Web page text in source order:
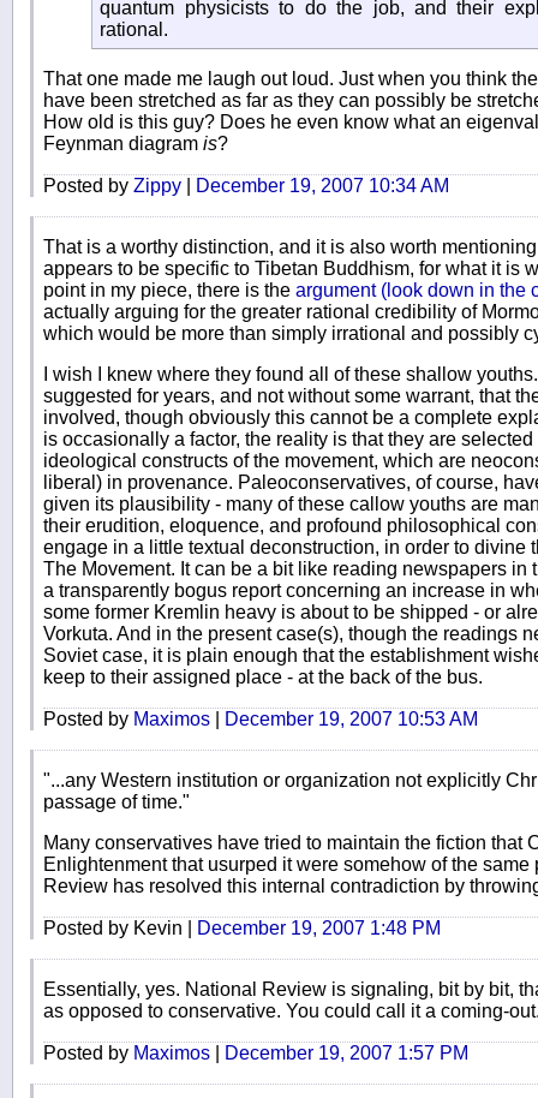
quantum physicists to do the job, and their
rational.
That one made me laugh out loud. Just when you think
have been stretched as far as they can possibly be
How old is this guy? Does he even know what an
Feynman diagram is?
Posted by Zippy December 19, 2007 10:34 AM
That is a worthy distinction, and it is also worth
appears to be specific to Tibetan Buddhism, for what it is
point in my piece, there is the argument (look down in the
actually arguing for the greater rational credibility of
which would be more than simply irrational and possibly
I wish I knew where they found all of these shallow
suggested for years, and not without some warrant, that
involved, though obviously this cannot be a complete
is occasionally a factor, the reality is that they are
ideological constructs of the movement, which are
liberal) in provenance. Paleoconservatives, of course,
given its plausibility - many of these callow youths are
their erudition, eloquence, and profound philosophical
engage in a little textual deconstruction, in order to divine
The Movement. It can be a bit like reading newspapers in
a transparently bogus report concerning an increase in
some former Kremlin heavy is about to be shipped - or
Vorkuta. And in the present case(s), though the readings
Soviet case, it is plain enough that the establishment
keep to their assigned place - at the back of the bus.
Posted by Maximos December 19, 2007 10:53 AM
"...any Western institution or organization not explicitly
passage of time."
Many conservatives have tried to maintain the fiction that
Enlightenment that usurped it were somehow of the
Review has resolved this internal contradiction by
Posted by Kevin | December 19, 2007 1:48 PM
Essentially, yes. National Review is signaling, bit by bit,
as opposed to conservative. You could call it a coming-
Posted by Maximos December 19, 2007 1:57 PM